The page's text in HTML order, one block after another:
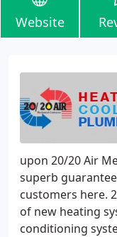
Website
upon 20/20 Air
superb
customers here.
of new heating
conditioning